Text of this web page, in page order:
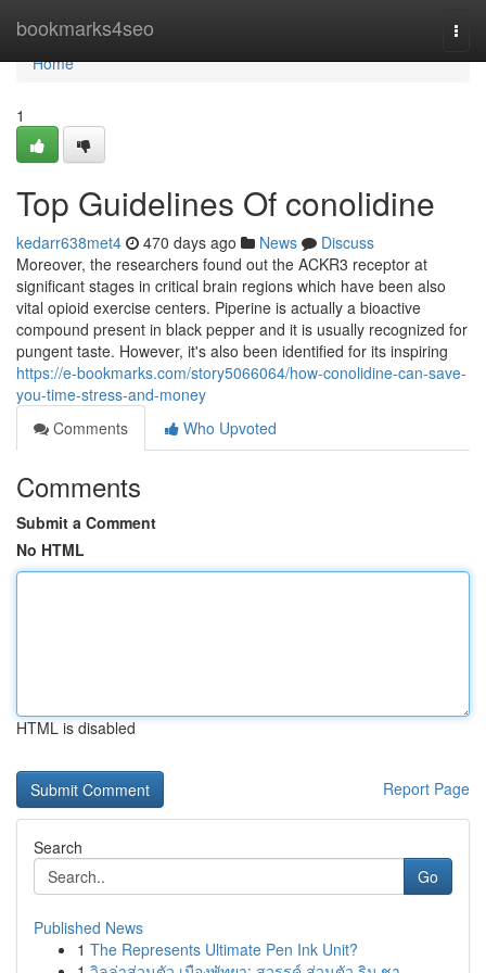
bookmarks4seo
Home
Home
1
Top Guidelines Of conolidine
kedarr638met4 470 days ago News
Discuss
Moreover, the researchers found out the ACKR3 receptor at
significant stages in critical brain regions which have been also
vital opioid exercise centers. Piperine is actually a bioactive
compound present in black pepper and it is usually recognized for
pungent taste. However, it's also been identified for its inspiring
https://e-bookmarks.com/story5066064/how-conolidine-can-save-
you-time-stress-and-money
Comments
Who Upvoted
Comments
Submit a Comment
No HTML
HTML is disabled
Report Page
Search
Go
Published News
1 The Represents Ultimate Pen Ink Unit?